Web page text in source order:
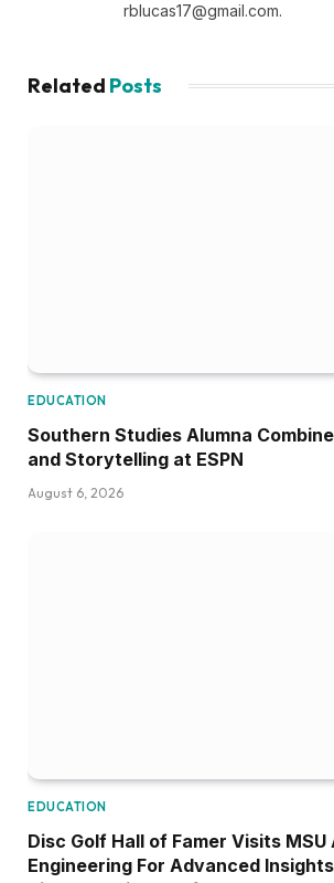
rblucas17@gmail.com.
Related Posts
EDUCATION
Southern Studies Alumna
and Storytelling at ESPN
August 6, 2026
EDUCATION
Disc Golf Hall of Famer Visits
Engineering For Advanced